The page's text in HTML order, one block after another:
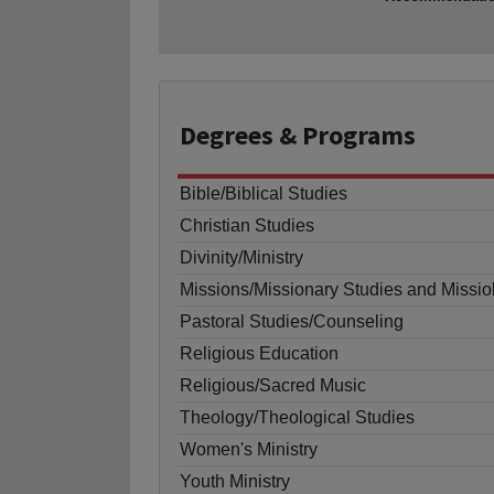
Degrees & Programs
Bible/Biblical Studies
Christian Studies
Divinity/Ministry
Missions/Missionary Studies and
Pastoral Studies/Counseling
Religious Education
Religious/Sacred Music
Theology/Theological Studies
Women's Ministry
Youth Ministry